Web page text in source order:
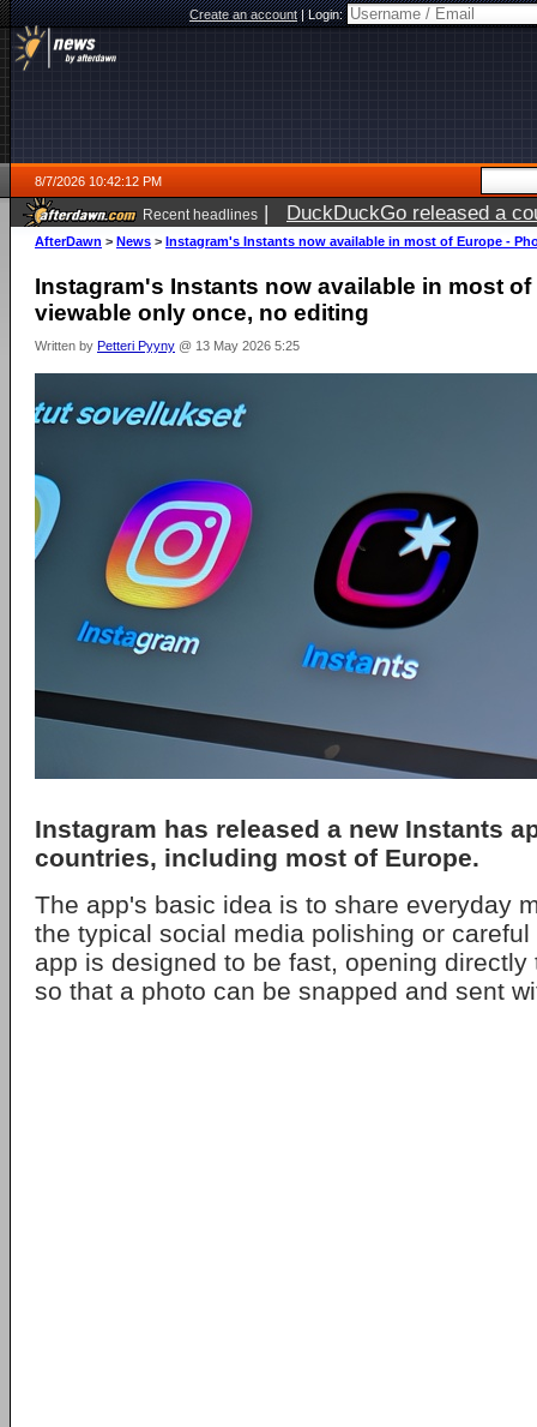
Create an account|Login:
8/7/2026 10:42:12 PM
Recent headlines | DuckDuckGo released a
AfterDawn > News > Instagram's Instants now available in most of Europe -
Instagram's Instants now available in most
viewable only once, no editing
Written by Petteri Pyyny @ 13 May 2026 5:25
Instagram has released a new Instants
countries, including most of Europe.
The app's basic idea is to share everyday
the typical social media polishing or
app is designed to be fast, opening directly
so that a photo can be snapped and sent